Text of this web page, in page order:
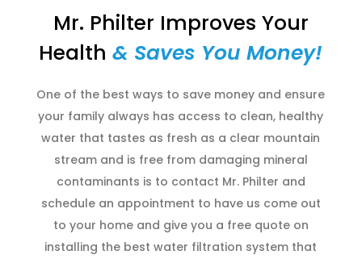
Mr. Philter Improves Your
Health& Saves You Money!
One of the best ways to save money and ensure
your family always has access to clean, healthy
water that tastes as fresh as a clear mountain
stream and is free from damaging mineral
contaminants is to contact Mr. Philter and
schedule an appointment to have us come out
to your home and give you a free quote on
installing the best water filtration system that